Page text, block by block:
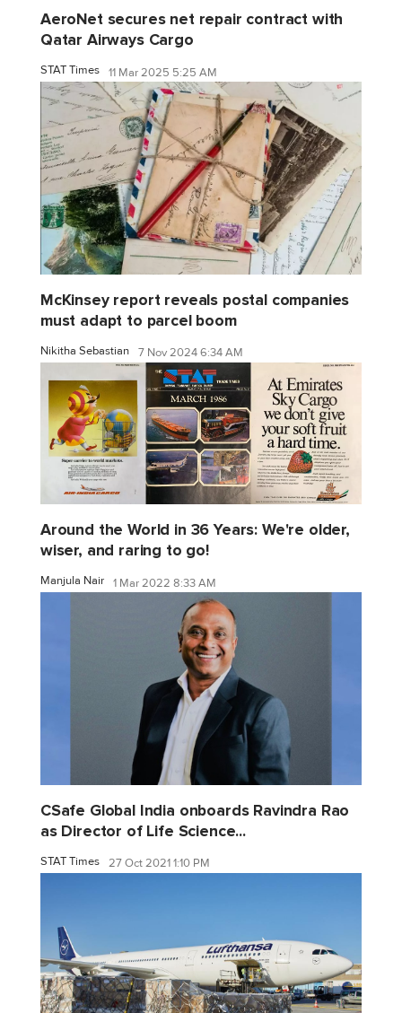
AeroNet secures net repair contract with
Qatar Airways Cargo
STAT Times 11 Mar 2025 5:25 AM
McKinsey report reveals postal companies
must adapt to parcel boom
Nikitha Sebastian 7 Nov 2024 6:34 AM
Around the World in 36 Years: We're older,
wiser, and raring to go!
Manjula Nair 1 Mar 2022 8:33 AM
CSafe Global India onboards Ravindra Rao
as Director of Life Science...
STAT Times 27 Oct 2021 1:10 PM